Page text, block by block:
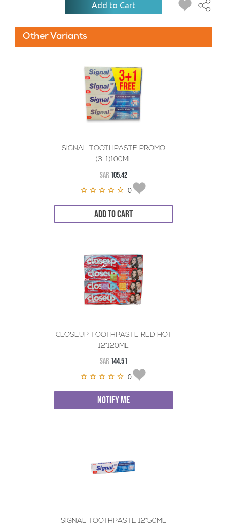
Add to Cart
Other Variants
SIGNAL TOOTHPASTE PROMO
(3+1)100ML
SAR 105.42
0
ADD TO CART
CLOSEUP TOOTHPASTE RED HOT
12*120ML
SAR 144.51
0
NOTIFY ME
SIGNAL TOOTHPASTE 12*50ML